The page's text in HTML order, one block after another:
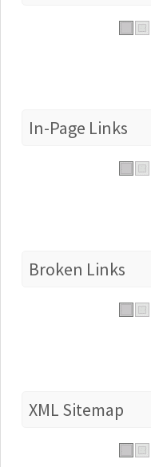
In-Page Links
Broken Links
XML Sitemap